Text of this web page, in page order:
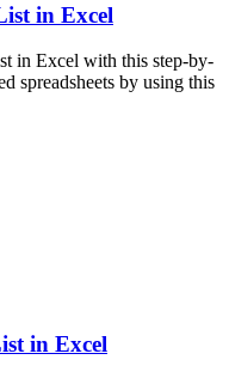
in Excel
in Excel with this step-by-
spreadsheets by using this
in Excel